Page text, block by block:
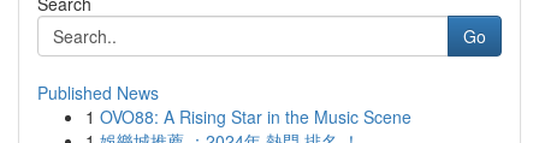
Go
Published News
1 OVO88: A Rising Star in the Music Scene